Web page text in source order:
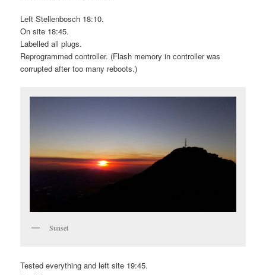
Left Stellenbosch 18:10.
On site 18:45.
Labelled all plugs.
Reprogrammed controller. (Flash memory in controller was
corrupted after too many reboots.)
Sunset
Tested everything and left site 19:45.